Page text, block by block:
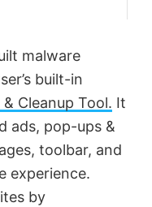
malware
built-in
Cleanup Tool. It
ads, pop-ups &
toolbar, and
experience.
by